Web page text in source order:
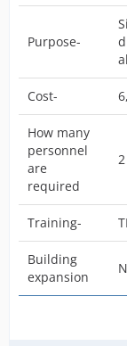
Purpose-
Cost-
How many
personnel
are
required
2
Training-
Building
expansion